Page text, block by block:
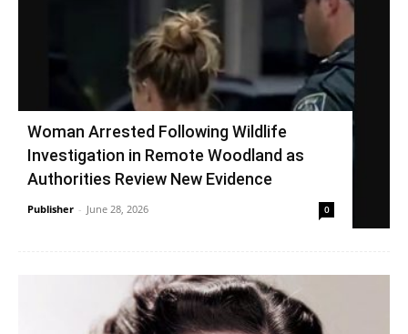
Woman Arrested Following Wildlife
Investigation in Remote Woodland as
Authorities Review New Evidence
Publisher - June 28, 2026 0